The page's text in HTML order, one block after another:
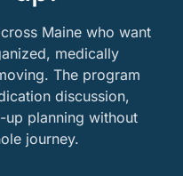
Maine who want
medically
The program
discussion,
planning without
journey.